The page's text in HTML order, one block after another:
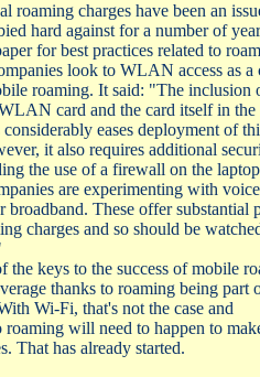
roaming charges have been an
hard against for a number of
for best practices related to
look to WLAN access as a
roaming. It said: "The inclusion
card and the card itself in the
eases deployment of
it also requires additional
the use of a firewall on the
are experimenting with
These offer substantial
charges and so should be
the keys to the success of mobile
thanks to roaming being part
Wi-Fi, that's not the case and
roaming will need to happen to
That has already started.